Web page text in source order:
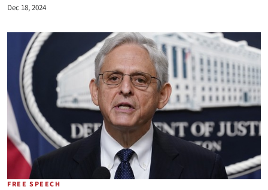
Dec 18, 2024
FREE SPEECH